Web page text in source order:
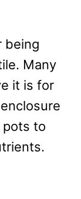
being
Many
it is for
to